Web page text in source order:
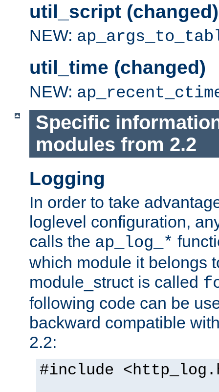
util_script (changed)
NEW:
util_time (changed)
NEW:
Specific
modules from 2.2
Logging
In order to take
loglevel configuration,
calls the ap_log_*
which module it belongs
module_struct is called
following code can be
backward compatible
2.2:
#include